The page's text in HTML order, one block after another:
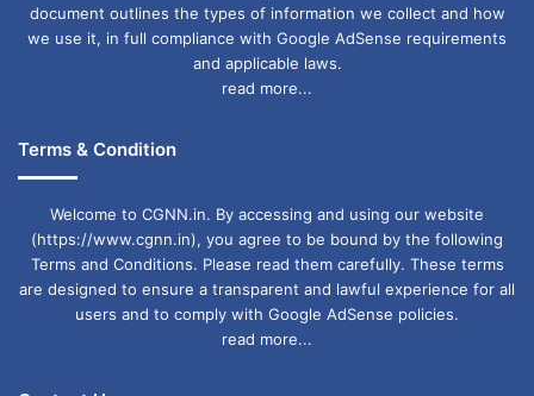
document outlines the types of information we collect and how
we use it, in full compliance with Google AdSense requirements
and applicable laws.
read more...
Terms & Condition
Welcome to CGNN.in. By accessing and using our website
(https://www.cgnn.in), you agree to be bound by the following
Terms and Conditions. Please read them carefully. These terms
are designed to ensure a transparent and lawful experience for all
users and to comply with Google AdSense policies.
read more...